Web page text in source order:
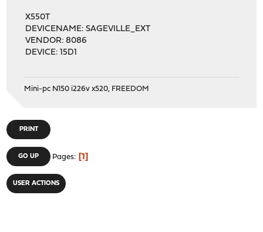
X550T
DEVICENAME: SAGEVILLE_EXT
VENDOR: 8086
DEVICE: 15D1
Mini-pc N150 i226v x520, FREEDOM
PRINT
GO UP Pages 1
USER ACTIONS